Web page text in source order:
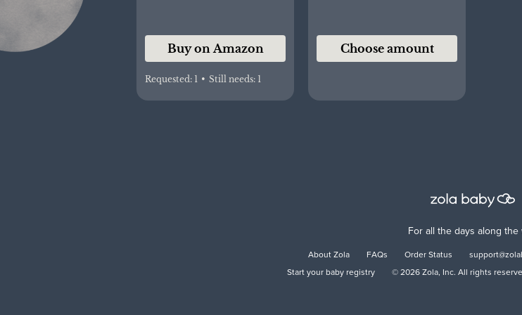
Buy on Amazon
Requested: 1 • Still needs: 1
Choose amount
For all the days along the
About Zola FAQs Order Status
Start your baby registry © 2026 Zola, Inc. All rights